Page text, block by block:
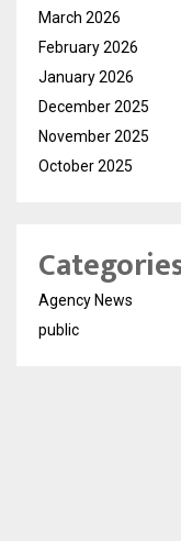
March 2026
February 2026
January 2026
December 2025
November 2025
October 2025
Agency News
public